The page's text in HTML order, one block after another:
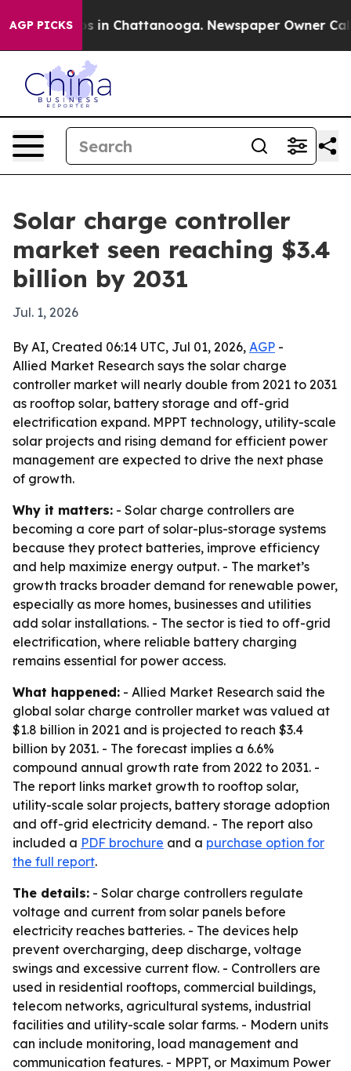
AGP PICKS
Chaos in Chattanooga. Newspaper Owner
Solar charge controller
market seen reaching $3.4
billion by 2031
Jul. 1, 2026
By AI, Created 06:14 UTC, Jul 01, 2026, AGP -
Allied Market Research says the solar charge
controller market will nearly double from 2021 to 2031
as rooftop solar, battery storage and off-grid
electrification expand. MPPT technology, utility-scale
solar projects and rising demand for efficient power
management are expected to drive the next phase
of growth.
Why it matters: - Solar charge controllers are
becoming a core part of solar-plus-storage systems
because they protect batteries, improve efficiency
and help maximize energy output. - The market’s
growth tracks broader demand for renewable power,
especially as more homes, businesses and utilities
add solar installations. - The sector is tied to off-grid
electrification, where reliable battery charging
remains essential for power access.
What happened: - Allied Market Research said the
global solar charge controller market was valued at
$1.8 billion in 2021 and is projected to reach $3.4
billion by 2031. - The forecast implies a 6.6%
compound annual growth rate from 2022 to 2031. -
The report links market growth to rooftop solar,
utility-scale solar projects, battery storage adoption
and off-grid electricity demand. - The report also
included a PDF brochure and a purchase option for
the full report.
The details: - Solar charge controllers regulate
voltage and current from solar panels before
electricity reaches batteries. - The devices help
prevent overcharging, deep discharge, voltage
swings and excessive current flow. - Controllers are
used in residential rooftops, commercial buildings,
telecom networks, agricultural systems, industrial
facilities and utility-scale solar farms. - Modern units
can include monitoring, load management and
communication features. - MPPT, or Maximum Power